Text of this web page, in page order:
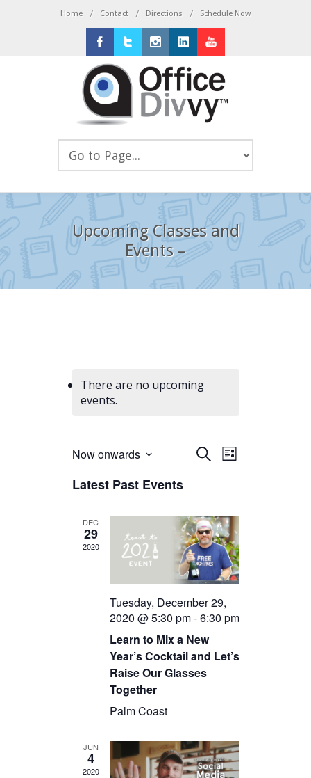
Home / Contact / Directions / Schedule Now
FacebookTwitterInstagram
LinkedIn
Upcoming Classes and
Events –
There are no upcoming
events.
Events
Views
Navigation
SearchEvent
List
Now onwards
date.
Latest Past Events
DEC
29
2020
Tuesday, December 29,
2020 @ 5:30 pm-6:30 pm
Learn to Mix a New
Year’s Cocktail and Let’s
Raise Our Glasses
Together
Palm Coast
JUN
4
2020